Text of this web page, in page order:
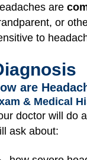
are
or
to
are
& Medical
doctor will do
ask about: